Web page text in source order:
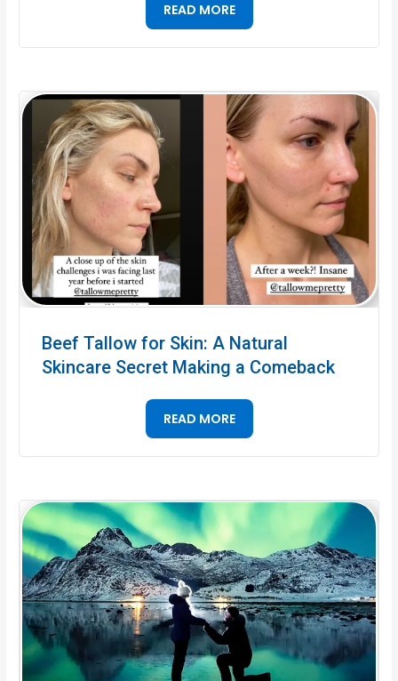
READ MORE
Beef Tallow for Skin: A Natural
Skincare Secret Making a Comeback
READ MORE